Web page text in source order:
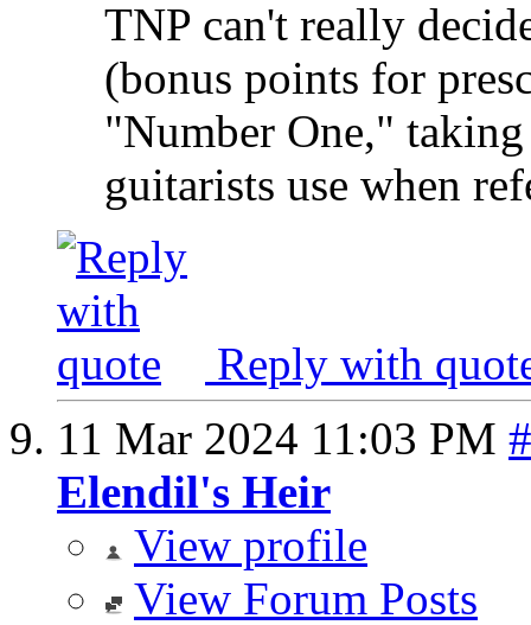
TNP can't really
(bonus points for
"Number One,"
guitarists use when
Reply with
11 Mar 2024 11:03 PM
Elendil's Heir
View profile
View Forum Posts